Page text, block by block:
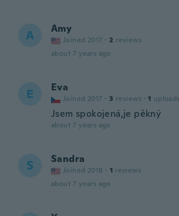
A Amy
Joined 2017 · 2 reviews
about 7 years ago
E Eva
Joined 2017 · 3 reviews · 1 uploads
Jsem spokojená,je pěkný
about 7 years ago
S Sandra
Joined 2018 · 1 reviews
about 7 years ago